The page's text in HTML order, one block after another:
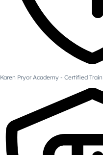
Karen Pryor Academy - Certified